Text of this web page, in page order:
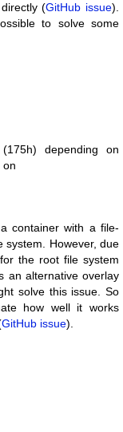
(GitHub issue).
to solve some
depending on
on
container with a file-
system. However, due
the root file system
an alternative overlay
solve this issue. So
how well it works
GitHub issue).